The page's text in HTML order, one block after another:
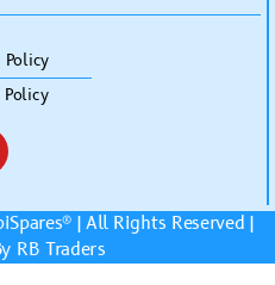
Policy
Policy
® | All Rights Reserved |
RB Traders